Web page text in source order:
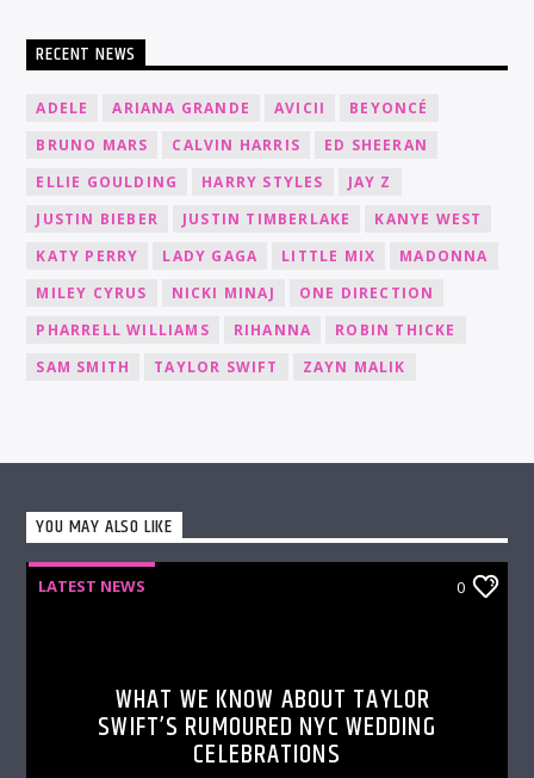
RECENT NEWS
ADELE ARIANA GRANDE AVICII
BEYONCÉ
BRUNO MARS
CALVIN HARRIS
ED SHEERAN
ELLIE GOULDING
HARRY STYLES
JAY Z
JUSTIN BIEBER
JUSTIN TIMBERLAKE
KANYE WEST
KATY PERRY
LADY GAGA LITTLE MIX
MADONNA
MILEY CYRUS
NICKI MINAJ
ONE DIRECTION
PHARRELL WILLIAMS
RIHANNA
ROBIN THICKE
SAM SMITH
TAYLOR SWIFT ZAYN MALIK
YOU MAY ALSO LIKE
LATEST NEWS 0
WHAT WE KNOW ABOUT TAYLOR
SWIFT’S RUMOURED NYC WEDDING
CELEBRATIONS